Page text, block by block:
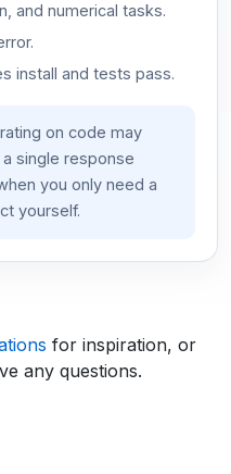
and numerical tasks.
install and tests pass.
on code may
single response
you only need a
yourself.
for inspiration, or
any questions.